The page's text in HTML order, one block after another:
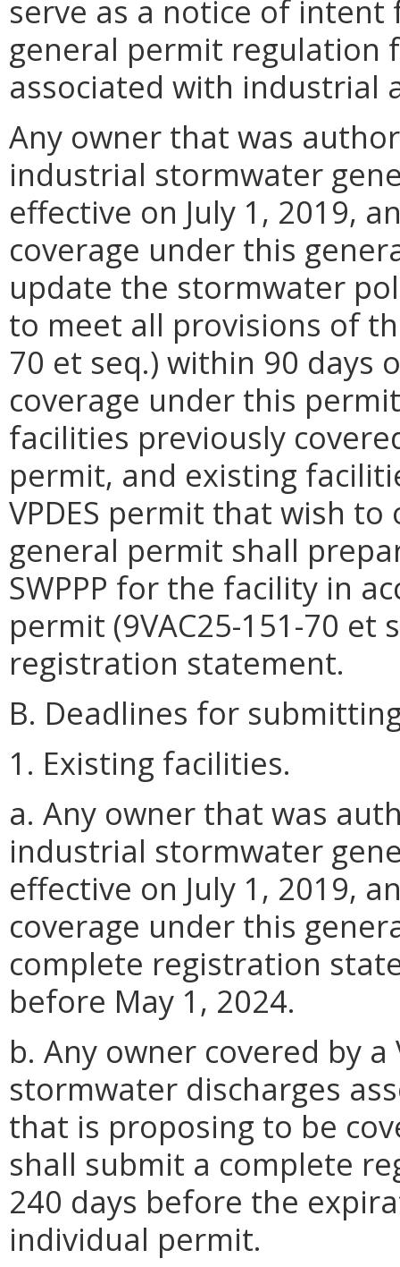
serve as a notice of intent
general permit regulation
associated with industrial
Any owner that was
industrial stormwater
effective on July 1, 2019,
coverage under this
update the stormwater
to meet all provisions of
70 et seq.) within 90
coverage under this
facilities previously
permit, and existing
VPDES permit that wish
general permit shall
SWPPP for the facility in
permit (9VAC25-151-70
registration statement.
B. Deadlines for
1. Existing facilities.
a. Any owner that was
industrial stormwater
effective on July 1, 2019,
coverage under this
complete registration
before May 1, 2024.
b. Any owner covered by
stormwater discharges
that is proposing to be
shall submit a complete
240 days before the
individual permit.